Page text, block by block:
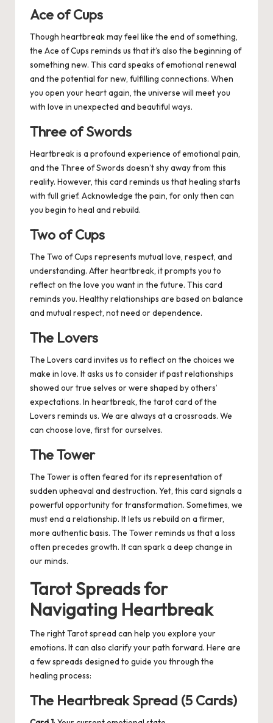
Ace of Cups
Though heartbreak may feel like the end of something,
the Ace of Cups reminds us that it’s also the beginning of
something new. This card speaks of emotional renewal
and the potential for new, fulfilling connections. When
you open your heart again, the universe will meet you
with love in unexpected and beautiful ways.
Three of Swords
Heartbreak is a profound experience of emotional pain,
and the Three of Swords doesn’t shy away from this
reality. However, this card reminds us that healing starts
with full grief. Acknowledge the pain, for only then can
you begin to heal and rebuild.
Two of Cups
The Two of Cups represents mutual love, respect, and
understanding. After heartbreak, it prompts you to
reflect on the love you want in the future. This card
reminds you. Healthy relationships are based on balance
and mutual respect, not need or dependence.
The Lovers
The Lovers card invites us to reflect on the choices we
make in love. It asks us to consider if past relationships
showed our true selves or were shaped by others’
expectations. In heartbreak, the tarot card of the
Lovers reminds us. We are always at a crossroads. We
can choose love, first for ourselves.
The Tower
The Tower is often feared for its representation of
sudden upheaval and destruction. Yet, this card signals a
powerful opportunity for transformation. Sometimes, we
must end a relationship. It lets us rebuild on a firmer,
more authentic basis. The Tower reminds us that a loss
often precedes growth. It can spark a deep change in
our minds.
Tarot Spreads for
Navigating Heartbreak
The right Tarot spread can help you explore your
emotions. It can also clarify your path forward. Here are
a few spreads designed to guide you through the
healing process:
The Heartbreak Spread (5 Cards)